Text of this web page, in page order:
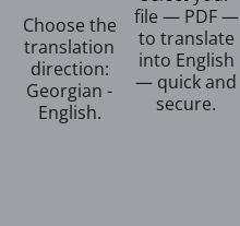
Choose the
translation
direction:
Georgian -
English.
file — PDF —
to translate
into English
— quick and
secure.